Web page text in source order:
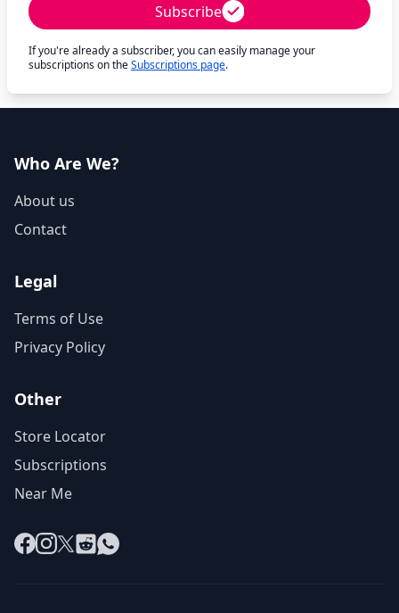
Subscribe
If you're already a subscriber, you can easily manage your
subscriptions on theSubscriptions page.
Who Are We?
About us
Contact
Legal
Terms of Use
Privacy Policy
Other
Store Locator
Subscriptions
Near Me
Facebook
Instagram
X RedditWhatsApp